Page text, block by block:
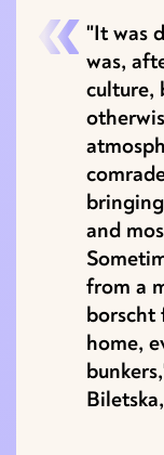
"It was
was,
culture,
and
from a
borscht
home,